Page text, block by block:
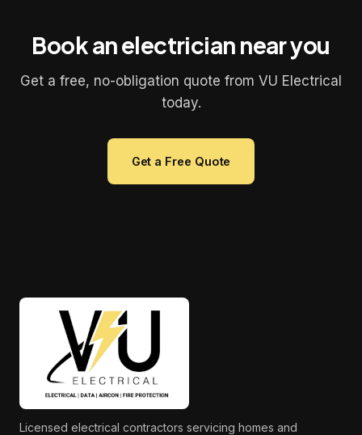
Book an electrician near you
Get a free, no-obligation quote from VU Electrical
today.
Get a Free Quote
Licensed electrical contractors servicing homes and